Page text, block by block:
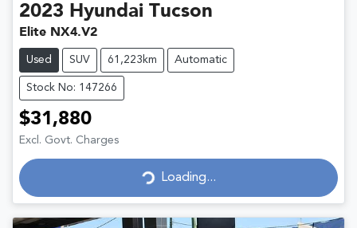
2023 Hyundai Tucson
Elite NX4.V2
Used SUV 61,223km Automatic
Stock No: 147266
$31,880
Excl. Govt. Charges
Loading...
Loading...